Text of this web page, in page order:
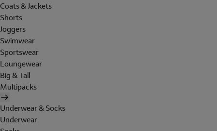
Coats & Jackets
Shorts
Joggers
Swimwear
Sportswear
Loungewear
Big & Tall
Multipacks
Underwear & Socks
Underwear